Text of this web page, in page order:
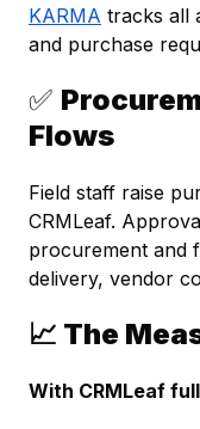
KARMA tracks all
and purchase
✅
Flows
Field staff raise
CRMLeaf.
procurement and
delivery, vendor
📈 The
With CRMLeaf